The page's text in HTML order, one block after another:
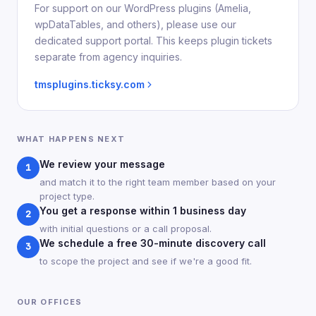
For support on our WordPress plugins (Amelia,
wpDataTables, and others), please use our
dedicated support portal. This keeps plugin tickets
separate from agency inquiries.
tmsplugins.ticksy.com
WHAT HAPPENS NEXT
1 We review your message
and match it to the right team member based on your
project type.
2 You get a response within 1 business day
with initial questions or a call proposal.
3 We schedule a free 30-minute discovery call
to scope the project and see if we're a good fit.
OUR OFFICES